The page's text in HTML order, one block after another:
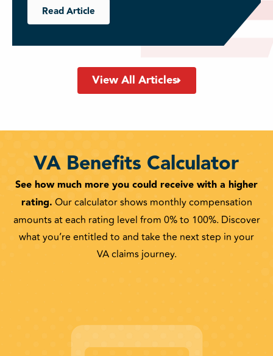
Read Article
View All Articles
VA Benefits Calculator
See how much more you could receive with a higher
rating. Our calculator shows monthly compensation
amounts at each rating level from 0% to 100%. Discover
what you’re entitled to and take the next step in your
VA claims journey.